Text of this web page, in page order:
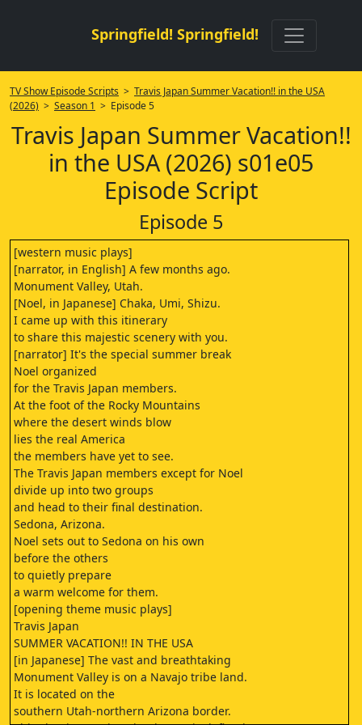
Springfield! Springfield!
TV Show Episode Scripts > Travis Japan Summer Vacation!! in the USA
(2026) > Season 1 > Episode 5
Travis Japan Summer Vacation!!
in the USA (2026) s01e05
Episode Script
Episode 5
[western music plays]
[narrator, in English] A few months ago.
Monument Valley, Utah.
[Noel, in Japanese] Chaka, Umi, Shizu.
I came up with this itinerary
to share this majestic scenery with you.
[narrator] It's the special summer break
Noel organized
for the Travis Japan members.
At the foot of the Rocky Mountains
where the desert winds blow
lies the real America
the members have yet to see.
The Travis Japan members except for Noel
divide up into two groups
and head to their final destination.
Sedona, Arizona.
Noel sets out to Sedona on his own
before the others
to quietly prepare
a warm welcome for them.
[opening theme music plays]
Travis Japan
SUMMER VACATION!! IN THE USA
[in Japanese] The vast and breathtaking
Monument Valley is on a Navajo tribe land.
It is located on the
southern Utah-northern Arizona border.